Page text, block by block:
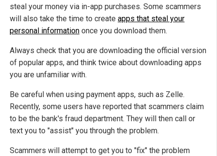
steal your money via in-app purchases. Some scammers
will also take the time to create apps that steal your
personal information once you download them.
Always check that you are downloading the official version
of popular apps, and think twice about downloading apps
you are unfamiliar with.
Be careful when using payment apps, such as Zelle.
Recently, some users have reported that scammers claim
to be the bank's fraud department. They will then call or
text you to "assist" you through the problem.
Scammers will attempt to get you to "fix" the problem